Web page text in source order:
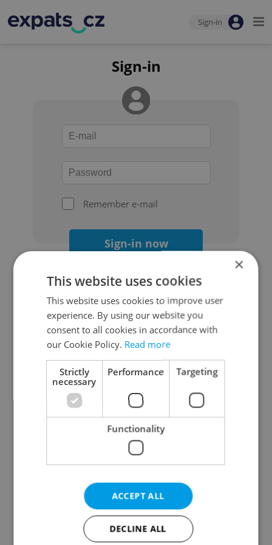
Sign-in
Sign-in
Remember e-mail
Sign-in now
Continue with Google
Continue with Apple
Continue with Seznam
Continue with Facebook
Create a new e-mail account
×
This website uses cookies
This website uses cookies to improve user
experience. By using our website you
consent to all cookies in accordance with
our Cookie Policy. Read more
Strictly
necessary
Performance Targeting
Functionality
ACCEPT ALL
DECLINE ALL